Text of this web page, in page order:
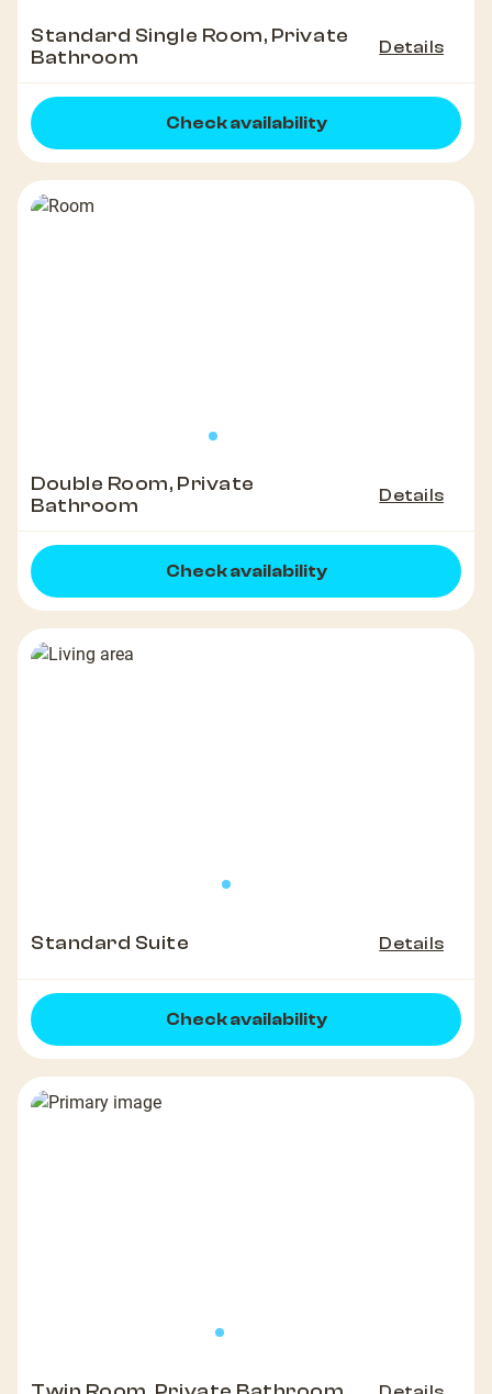
Standard Single Room, Private
Bathroom
Details
Check availability
Double Room, Private
Bathroom
Details
Check availability
Standard Suite Details
Check availability